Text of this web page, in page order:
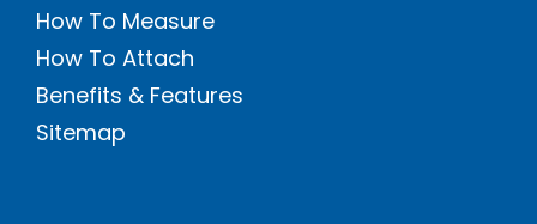
How To Measure
How To Attach
Benefits & Features
Sitemap